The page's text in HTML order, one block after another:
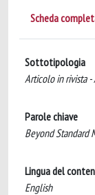
Scheda
Sottotipologia
Articolo in rivista
Parole chiave
Beyond Standard
Lingua del
English